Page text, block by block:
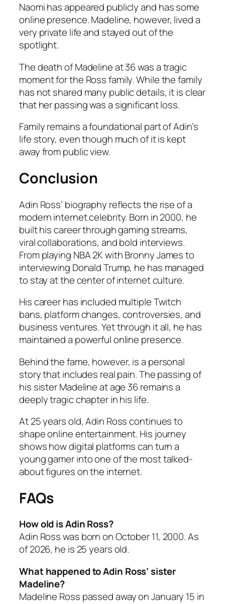
Naomi has appeared publicly and has some
online presence. Madeline, however, lived a
very private life and stayed out of the
spotlight.
The death of Madeline at 36 was a tragic
moment for the Ross family. While the family
has not shared many public details, it is clear
that her passing was a significant loss.
Family remains a foundational part of Adin’s
life story, even though much of it is kept
away from public view.
Conclusion
Adin Ross’ biography reflects the rise of a
modern internet celebrity. Born in 2000, he
built his career through gaming streams,
viral collaborations, and bold interviews.
From playing NBA 2K with Bronny James to
interviewing Donald Trump, he has managed
to stay at the center of internet culture.
His career has included multiple Twitch
bans, platform changes, controversies, and
business ventures. Yet through it all, he has
maintained a powerful online presence.
Behind the fame, however, is a personal
story that includes real pain. The passing of
his sister Madeline at age 36 remains a
deeply tragic chapter in his life.
At 25 years old, Adin Ross continues to
shape online entertainment. His journey
shows how digital platforms can turn a
young gamer into one of the most talked-
about figures on the internet.
FAQs
How old is Adin Ross?
Adin Ross was born on October 11, 2000. As
of 2026, he is 25 years old.
What happened to Adin Ross’ sister
Madeline?
Madeline Ross passed away on January 15 in